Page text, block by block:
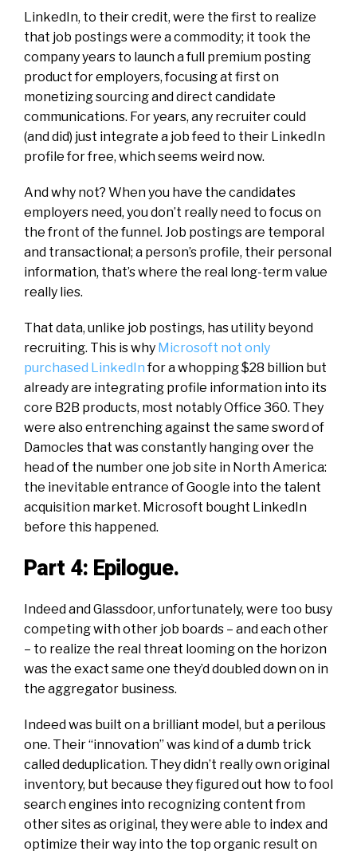
LinkedIn, to their credit, were the first to realize
that job postings were a commodity; it took the
company years to launch a full premium posting
product for employers, focusing at first on
monetizing sourcing and direct candidate
communications. For years, any recruiter could
(and did) just integrate a job feed to their LinkedIn
profile for free, which seems weird now.
And why not? When you have the candidates
employers need, you don’t really need to focus on
the front of the funnel. Job postings are temporal
and transactional; a person’s profile, their personal
information, that’s where the real long-termvalue
really lies.
That data, unlike job postings, has utility beyond
recruiting. This is why Microsoft not only
purchased LinkedInfor a whopping $28 billion but
already are integrating profile information into its
core B2B products, most notably Office 360. They
were also entrenching against the same sword of
Damocles that was constantly hanging over the
head of the number one job site in North America:
the inevitable entrance of Google into the talent
acquisition market. Microsoft bought LinkedIn
before this happened.
Part 4: Epilogue.
Indeed and Glassdoor, unfortunately, were too busy
competing with other job boards – and each other
– to realize the real threat looming on the horizon
was the exact same one they’d doubled down on in
the aggregator business.
Indeed was built on a brilliant model, but a perilous
one. Their “innovation” was kind of a dumb trick
called deduplication. They didn’t really own original
inventory, but because they figured out how to fool
search engines into recognizing content from
other sites as original, they were able to index and
optimize their way into the top organic result on